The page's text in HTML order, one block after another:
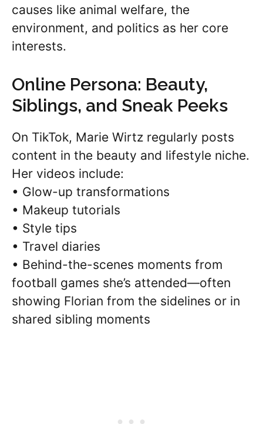
causes like animal welfare, the
environment, and politics as her core
interests.
Online Persona: Beauty,
Siblings, and Sneak Peeks
On TikTok, Marie Wirtz regularly posts
content in the beauty and lifestyle niche.
Her videos include:
• Glow-up transformations
• Makeup tutorials
• Style tips
• Travel diaries
• Behind-the-scenes moments from
football games she’s attended—often
showing Florian from the sidelines or in
shared sibling moments